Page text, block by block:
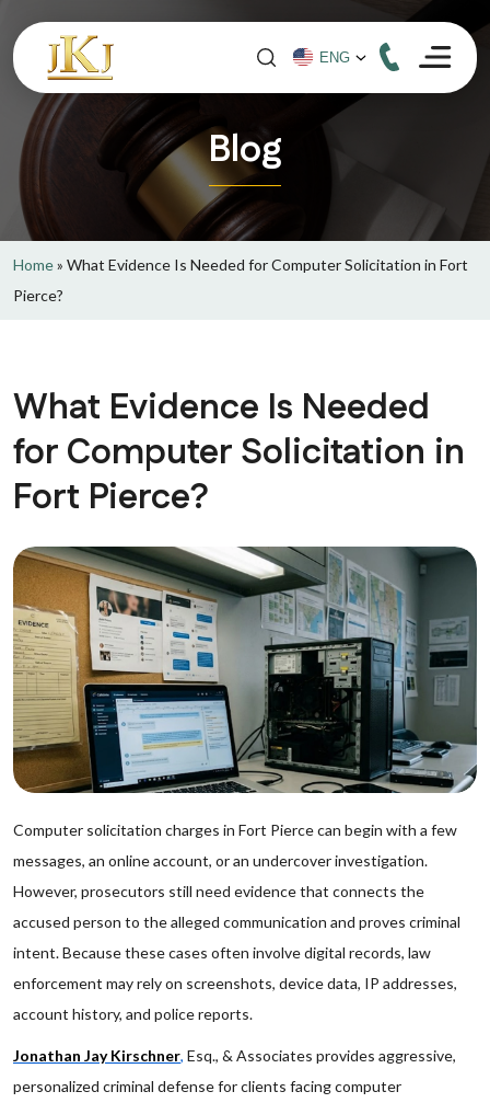
Blog
Home» What Evidence Is Needed for Computer Solicitation in Fort
Pierce?
What Evidence Is Needed
for Computer Solicitation in
Fort Pierce?
Computer solicitation charges in Fort Pierce can begin with a few
messages, an online account, or an undercover investigation.
However, prosecutors still need evidence that connects the
accused person to the alleged communication and proves criminal
intent. Because these cases often involve digital records, law
enforcement may rely on screenshots, device data, IP addresses,
account history, and police reports.
Jonathan Jay Kirschner, Esq., & Associates provides aggressive,
personalized criminal defense for clients facing computer